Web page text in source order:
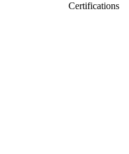
Certifications